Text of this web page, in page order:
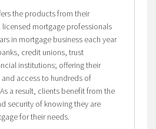
the products from their
mortgage professionals
in mortgage business each year
credit unions, trust
institutions; offering their
access to hundreds of
a result, clients benefit from the
security of knowing they are
for their needs.